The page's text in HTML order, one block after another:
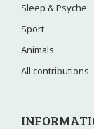
Sleep & Psyche
Sport
Animals
All contributions